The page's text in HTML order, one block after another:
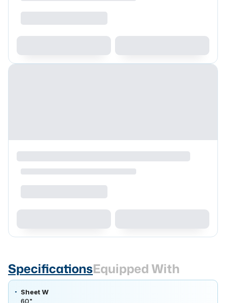
SpecificationsEquipped With
Sheet W
60"